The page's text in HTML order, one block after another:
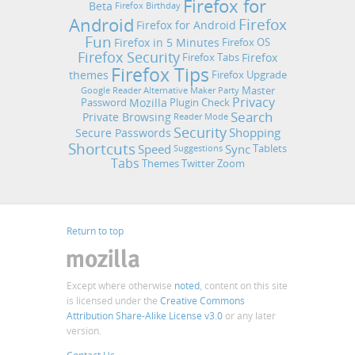
Beta Firefox Birthday Firefox for
Android Firefox for Android Firefox
Fun Firefox in 5 Minutes Firefox OS
Firefox Security Firefox Tabs Firefox
themes Firefox Tips Firefox Upgrade
Google Reader Alternative Maker Party Master
Password Mozilla Plugin Check Privacy
Private Browsing Reader Mode Search
Secure Passwords Security Shopping
Shortcuts Speed Suggestions SyncTablets
Tabs Themes Twitter Zoom
Return to top
Except where otherwise noted, content on this site
is licensed under the Creative Commons
Attribution Share-Alike License v3.0 or any later
version.